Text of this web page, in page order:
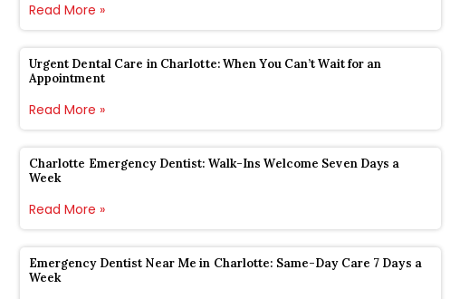
Read More »
Urgent Dental Care in Charlotte: When You Can’t Wait for an
Appointment
Read More »
Charlotte Emergency Dentist: Walk-Ins Welcome Seven Days a
Week
Read More »
Emergency Dentist Near Me in Charlotte: Same-Day Care 7 Days a
Week